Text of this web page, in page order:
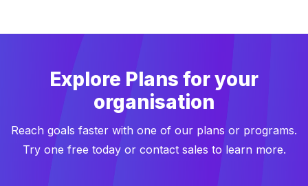
Explore Plans for your
organisation
Reach goals faster with one of our plans or programs.
Try one free today or contact sales to learn more.